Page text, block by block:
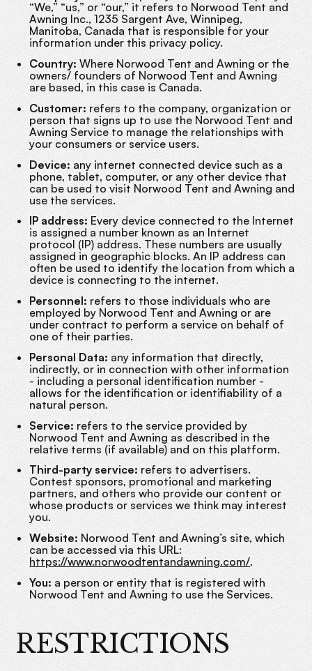
“We,” “us,” or “our,” it refers to Norwood Tent and
Awning Inc., 1235 Sargent Ave, Winnipeg,
Manitoba, Canada that is responsible for your
information under this privacy policy.
Country:Where Norwood Tent and Awning or the
owners/ founders of Norwood Tent and Awning
are based, in this case is Canada.
Customer: refers to the company, organization or
person that signs up to use the Norwood Tent and
Awning Service to manage the relationships with
your consumers or service users.
Device: any internet connected device such as a
phone, tablet, computer, or any other device that
can be used to visit Norwood Tent and Awning and
use the services.
IP address: Every device connected to the Internet
is assigned a number known as an Internet
protocol (IP) address. These numbers are usually
assigned in geographic blocks. An IP address can
often be used to identify the location from which a
device is connecting to the internet.
Personnel: refers to those individuals who are
employed by Norwood Tent and Awning or are
under contract to perform a service on behalf of
one of their parties.
Personal Data: any information that directly,
indirectly, or in connection with other information
- including a personal identification number -
allows for the identification or identifiability of a
natural person.
Service: refers to the service provided by
Norwood Tent and Awning as described in the
relative terms (if available) and on this platform.
Third-party service: refers to advertisers.
Contest sponsors, promotional and marketing
partners, and others who provide our content or
whose products or services we think may interest
you.
Website: Norwood Tent and Awning’s site, which
can be accessed via this URL:
https://www.norwoodtentandawning.com/.
You: a person or entity that is registered with
Norwood Tent and Awning to use the Services.
RESTRICTIONS